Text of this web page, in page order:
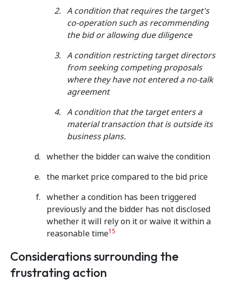
A condition that requires the target's
co-operation such as recommending
the bid or allowing due diligence
A condition restricting target directors
from seeking competing proposals
where they have not entered a no-talk
agreement
A condition that the target enters a
material transaction that is outside its
business plans.
whether the bidder can waive the condition
the market price compared to the bid price
whether a condition has been triggered
previously and the bidder has not disclosed
whether it will rely on it or waive it within a
reasonable time15
Considerations surrounding the
frustrating action